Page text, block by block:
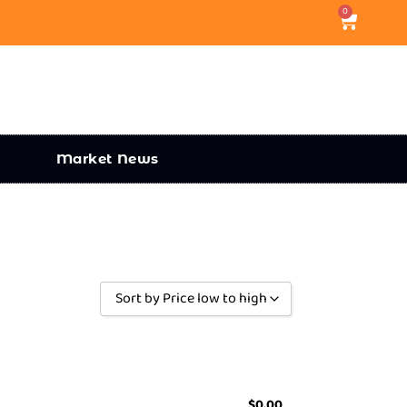
0
Market News
Sort by Price low to high
Sort by Price low to high